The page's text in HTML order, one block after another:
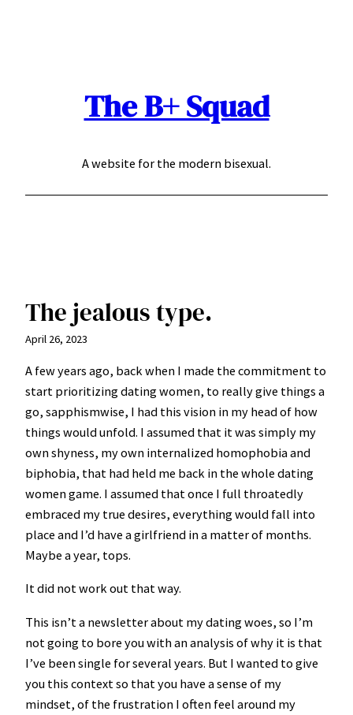
The B+ Squad
A website for the modern bisexual.
The jealous type.
April 26, 2023
A few years ago, back when I made the commitment to
start prioritizing dating women, to really give things a
go, sapphismwise, I had this vision in my head of how
things would unfold. I assumed that it was simply my
own shyness, my own internalized homophobia and
biphobia, that had held me back in the whole dating
women game. I assumed that once I full throatedly
embraced my true desires, everything would fall into
place and I’d have a girlfriend in a matter of months.
Maybe a year, tops.
It did not work out that way.
This isn’t a newsletter about my dating woes, so I’m
not going to bore you with an analysis of why it is that
I’ve been single for several years. But I wanted to give
you this context so that you have a sense of my
mindset, of the frustration I often feel around my